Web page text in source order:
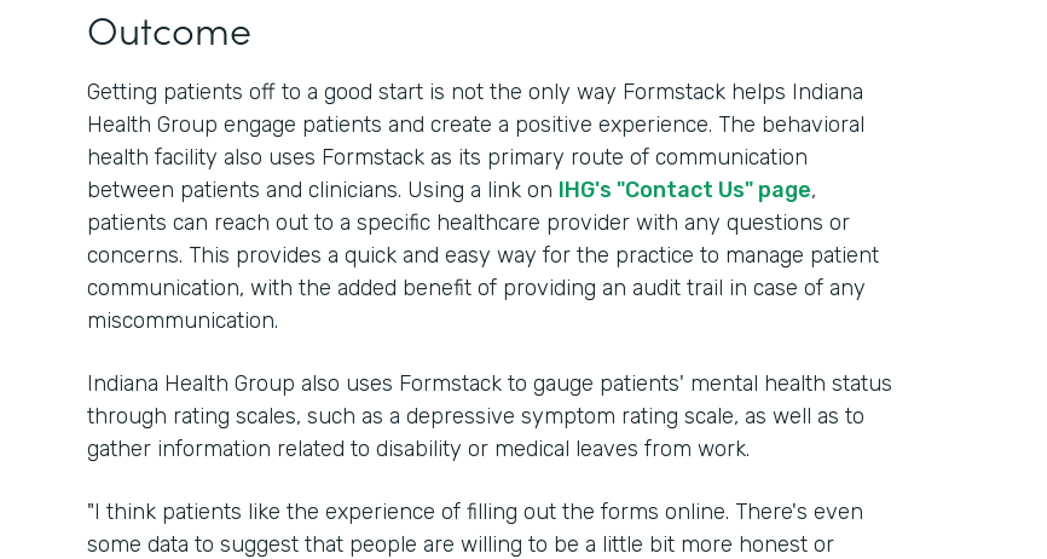
Outcome
Getting patients off to a good start is not the only way Formstack helps Indiana
Health Group engage patients and create a positive experience. The behavioral
health facility also uses Formstack as its primary route of communication
between patients and clinicians. Using a link on IHG's "Contact Us" page,
patients can reach out to a specific healthcare provider with any questions or
concerns. This provides a quick and easy way for the practice to manage patient
communication, with the added benefit of providing an audit trail in case of any
miscommunication.
Indiana Health Group also uses Formstack to gauge patients' mental health status
through rating scales, such as a depressive symptom rating scale, as well as to
gather information related to disability or medical leaves from work.
"I think patients like the experience of filling out the forms online. There's even
some data to suggest that people are willing to be a little bit more honest or